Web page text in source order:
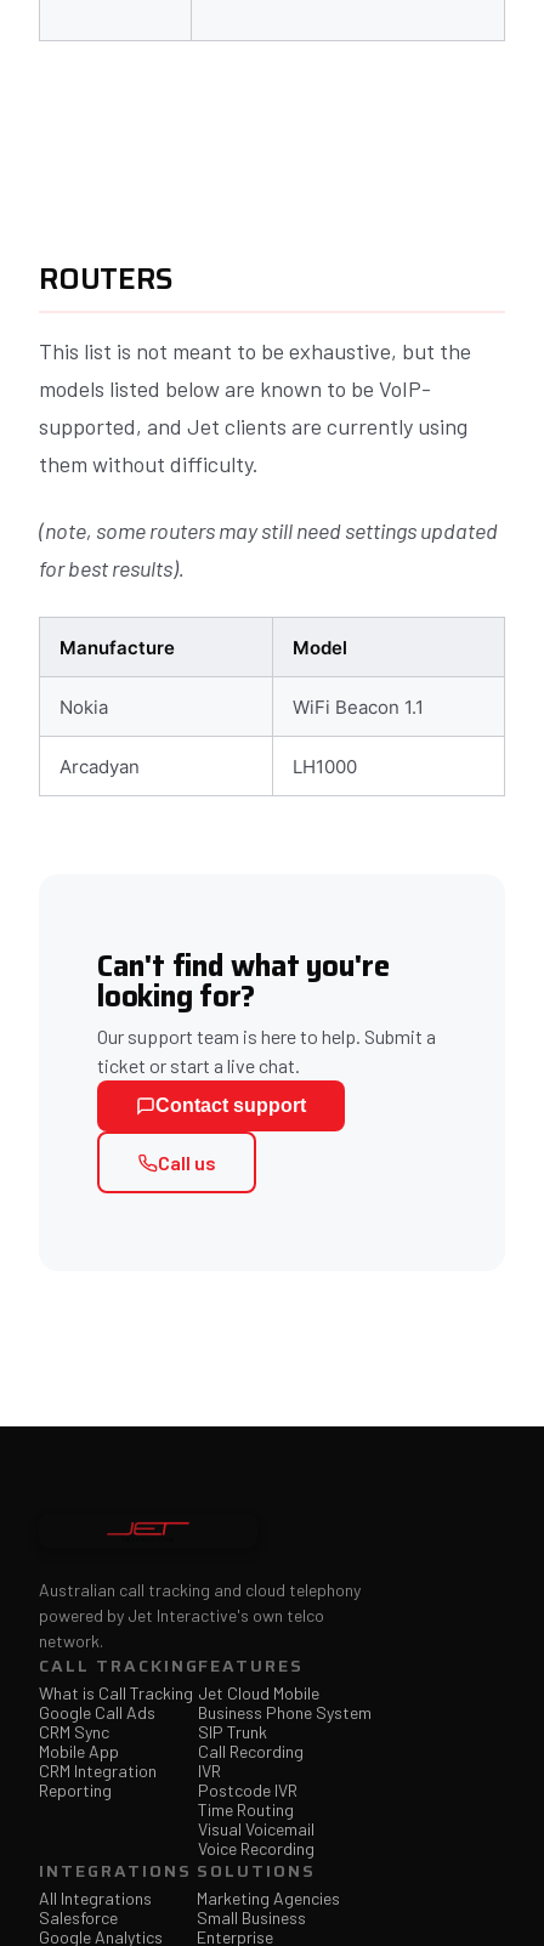
ROUTERS
This list is not meant to be exhaustive, but the
models listed below are known to be VoIP-
supported, and Jet clients are currently using
them without difficulty.
(note, some routers may still need settings updated
for best results).
Manufacture Model
Nokia WiFi Beacon 1.1
Arcadyan LH1000
Can't find what you're
looking for?
Our support team is here to help. Submit a
ticket or start a live chat.
Contact support
Call us
Australian call tracking and cloud telephony
powered by Jet Interactive's own telco
network.
CALL TRACKING
What is Call Tracking
Google Call Ads
CRM Sync
Mobile App
CRM Integration
Reporting
FEATURES
Jet Cloud Mobile
Business Phone System
SIP Trunk
Call Recording
IVR
Postcode IVR
Time Routing
Visual Voicemail
Voice Recording
INTEGRATIONS
All Integrations
Salesforce
Google Analytics
SOLUTIONS
Marketing Agencies
Small Business
Enterprise